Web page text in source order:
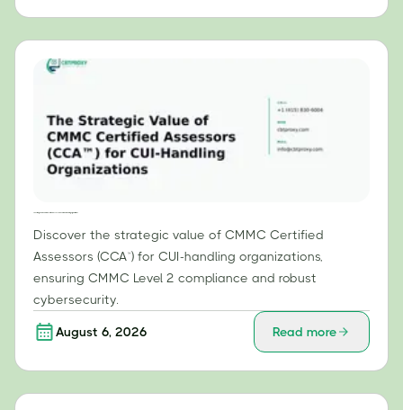
Discover the strategic value of CMMC Certified
Assessors (CCA™) for CUI-handling organizations,
ensuring CMMC Level 2 compliance and robust
cybersecurity.
August 6, 2026 Read more